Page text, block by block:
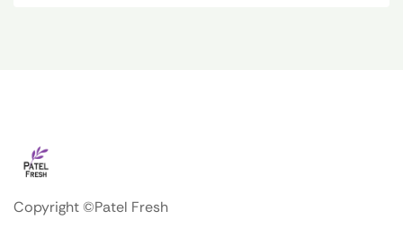
Copyright ©Patel Fresh